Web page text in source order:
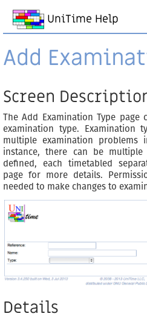
UniTime Help
Add
Screen
The Add Examination Type
examination type. Examination
multiple examination problems
instance, there can be
defined, each timetabled
page for more details.
needed to make changes to
Details